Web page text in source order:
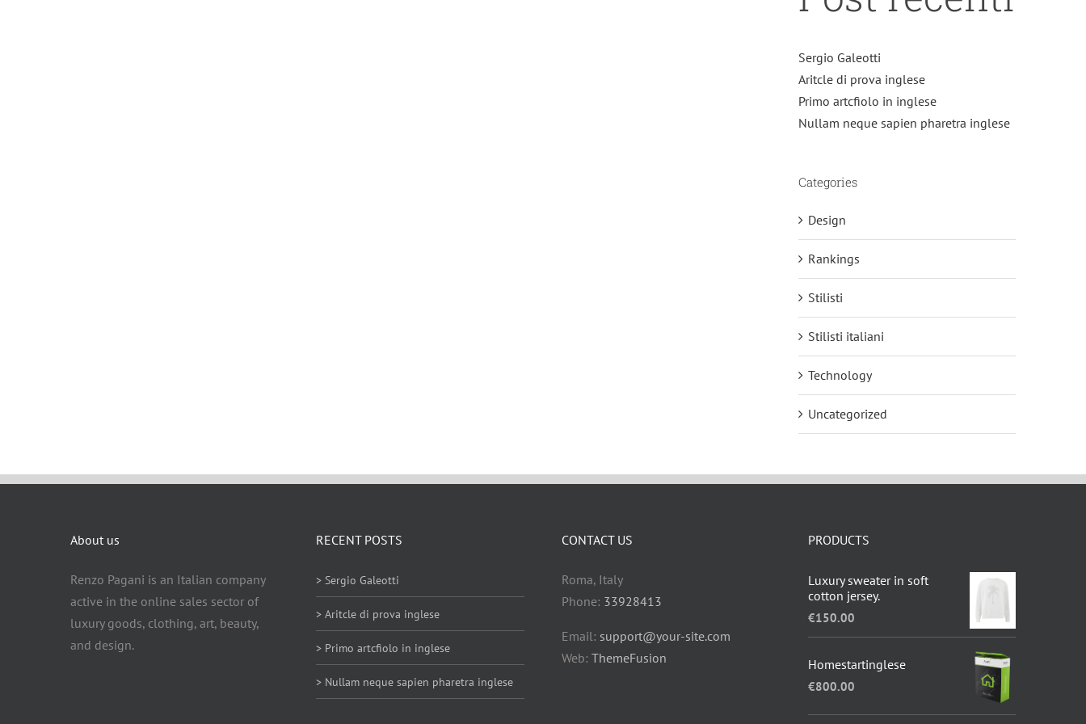
Sergio Galeotti
Aritcle di prova inglese
Primo artcfiolo in inglese
Nullam neque sapien pharetra inglese
Categories
Design
Rankings
Stilisti
Stilisti italiani
Technology
Uncategorized
About us
Renzo Pagani is an Italian company
active in the online sales sector of
luxury goods, clothing, art, beauty,
and design.
RECENT POSTS
> Sergio Galeotti
> Aritcle di prova inglese
> Primo artcfiolo in inglese
> Nullam neque sapien pharetra inglese
CONTACT US
Roma, Italy
Phone: 33928413
Email: support@your-site.com
Web:ThemeFusion
PRODUCTS
Luxury sweater in soft
cotton jersey.
€150.00
Homestartinglese
€800.00